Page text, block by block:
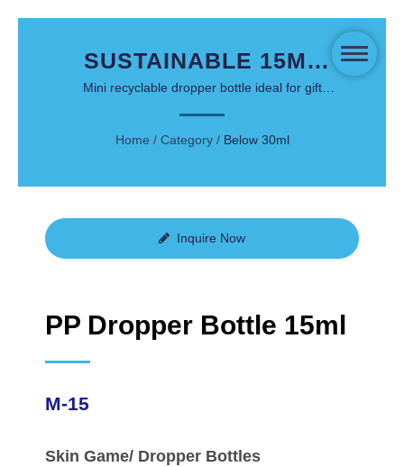
SUSTAINABLE 15ML
PP DROPPER BOTTLE
FOR PREMIUM SERUM
PACKAGING
Mini recyclable dropper bottle ideal for gift
Home / Category / Below 30ml
Inquire Now
PP Dropper Bottle 15ml
M-15
Skin Game/ Dropper Bottles